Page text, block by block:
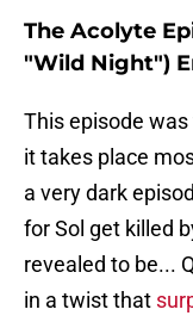
The Acolyte
"Wild Night")
This episode
it takes place
a very dark
for Sol get killed
revealed to be...
in a twist that